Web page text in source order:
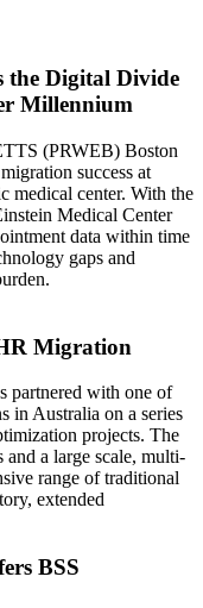
the Digital Divide
Millennium
(PRWEB) Boston
success at
medical center. With the
Medical Center
data within time
gaps and
Migration
partnered with one of
in Australia on a series
projects. The
and a large scale, multi-
range of traditional
extended
BSS